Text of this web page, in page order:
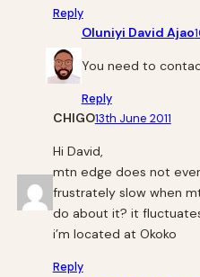
Reply
Oluniyi David Ajao
You need to
Reply
CHIGO13th June 2011
Hi David,
mtn edge does not
frustrately slow when
do about it? it
i’m located at Okoko
Reply